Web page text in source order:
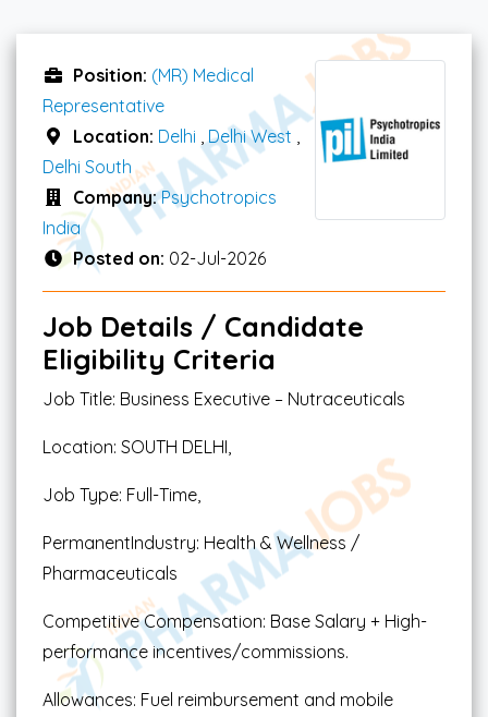
Position: (MR) Medical
Representative
Location: Delhi Delhi West
Delhi South
Company:Psychotropics
India
Posted on: 02-Jul-2026
Job Details / Candidate
Eligibility Criteria
Job Title: Business Executive – Nutraceuticals
Location: SOUTH DELHI,
Job Type: Full-Time,
PermanentIndustry: Health & Wellness /
Pharmaceuticals
Competitive Compensation: Base Salary + High-
performance incentives/commissions.
Allowances: Fuel reimbursement and mobile